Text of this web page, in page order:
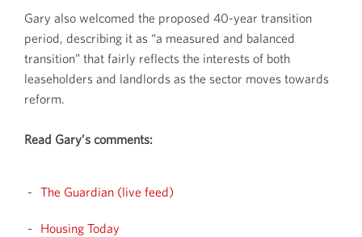
Gary also welcomed the proposed 40-year transition
period, describing it as “a measured and balanced
transition” that fairly reflects the interests of both
leaseholders and landlords as the sector moves towards
reform.
Read Gary’s comments:
The Guardian (live feed)
Housing Today